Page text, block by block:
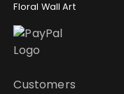
Floral Wall Art
Customers